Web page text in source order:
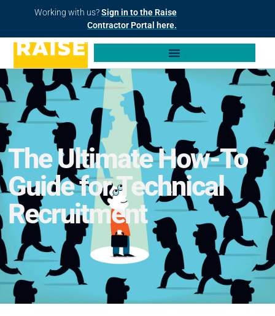
Working with us?Sign in to the Raise
Contractor Portal here.
The Ultimate How-To
Guide for Technical
Recruitment